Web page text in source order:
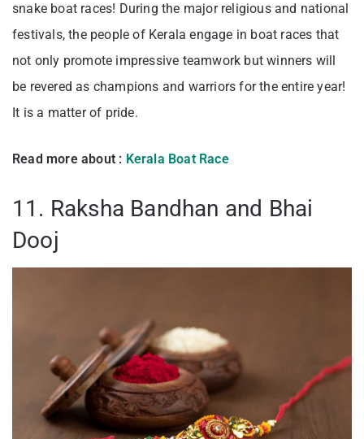
snake boat races! During the major religious and national
festivals, the people of Kerala engage in boat races that
not only promote impressive teamwork but winners will
be revered as champions and warriors for the entire year!
It is a matter of pride.
Read more about : Kerala Boat Race
11. Raksha Bandhan and Bhai
Dooj